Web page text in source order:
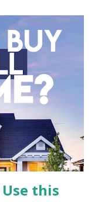
statements.
Tbk (BMTR) 1.
Landscape in
heavily influenced
in Indonesia.
advertising
companies. An
advertising
this